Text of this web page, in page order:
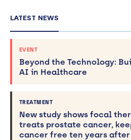
LATEST NEWS
EVENT
Beyond the Technology:
AI in Healthcare
TREATMENT
New study shows focal
treats prostate cancer,
cancer free ten years